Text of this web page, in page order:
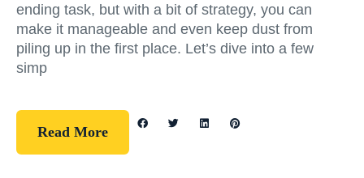
ending task, but with a bit of strategy, you can
make it manageable and even keep dust from
piling up in the first place. Let’s dive into a few
simp
Read More